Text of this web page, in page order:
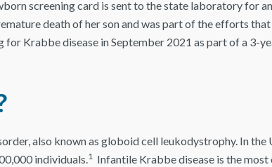
screening card is sent to the state laboratory for
death of her son and was part of the efforts
Krabbe disease in September 2021 as part of a 3-
also known as globoid cell leukodystrophy. In
individuals.1 Infantile Krabbe disease is the